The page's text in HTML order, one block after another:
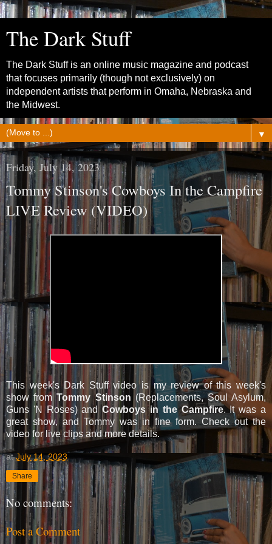
The Dark Stuff
The Dark Stuff is an online music magazine and podcast
that focuses primarily (though not exclusively) on
independent artists that perform in Omaha, Nebraska and
the Midwest.
▼
Friday, July 14, 2023
Tommy Stinson's Cowboys In the Campfire
LIVE Review (VIDEO)
This week's Dark Stuff video is my review of this week's
show fromTommy Stinson (Replacements, Soul Asylum,
Guns 'N Roses) andCowboys in the Campfire. It was a
great show, and Tommy was in fine form. Check out the
video for live clips and more details.
atJuly 14, 2023
Share
No comments:
Post a Comment